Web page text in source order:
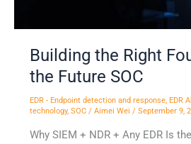
Building the Right
the Future SOC
EDR - Endpoint detection and response, EDR
technology, SOC/ Aimei Wei / September 9,
Why SIEM + NDR + Any EDR Is